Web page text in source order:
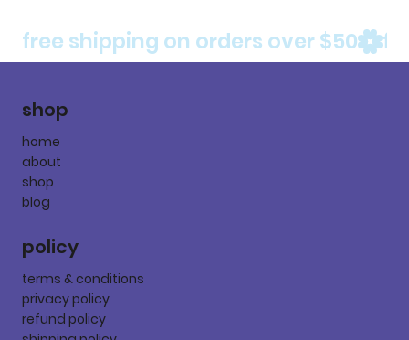
free shipping on orders over $50
shop
home
about
shop
blog
policy
terms & conditions
privacy policy
refund policy